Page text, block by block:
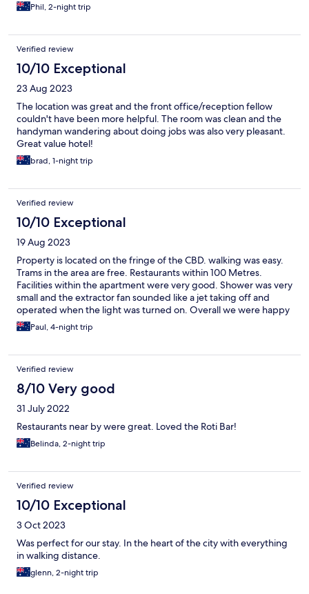
Phil, 2-night trip
Verified review
10/10 Exceptional
23 Aug 2023
The location was great and the front office/reception fellow
couldn't have been more helpful. The room was clean and the
handyman wandering about doing jobs was also very pleasant.
Great value hotel!
brad, 1-night trip
Verified review
10/10 Exceptional
19 Aug 2023
Property is located on the fringe of the CBD. walking was easy.
Trams in the area are free. Restaurants within 100 Metres.
Facilities within the apartment were very good. Shower was very
small and the extractor fan sounded like a jet taking off and
operated when the light was turned on. Overall we were happy
with the apartment.
Paul, 4-night trip
Verified review
8/10 Very good
31 July 2022
Restaurants near by were great. Loved the Roti Bar!
Belinda, 2-night trip
Verified review
10/10 Exceptional
3 Oct 2023
Was perfect for our stay. In the heart of the city with everything
in walking distance.
glenn, 2-night trip